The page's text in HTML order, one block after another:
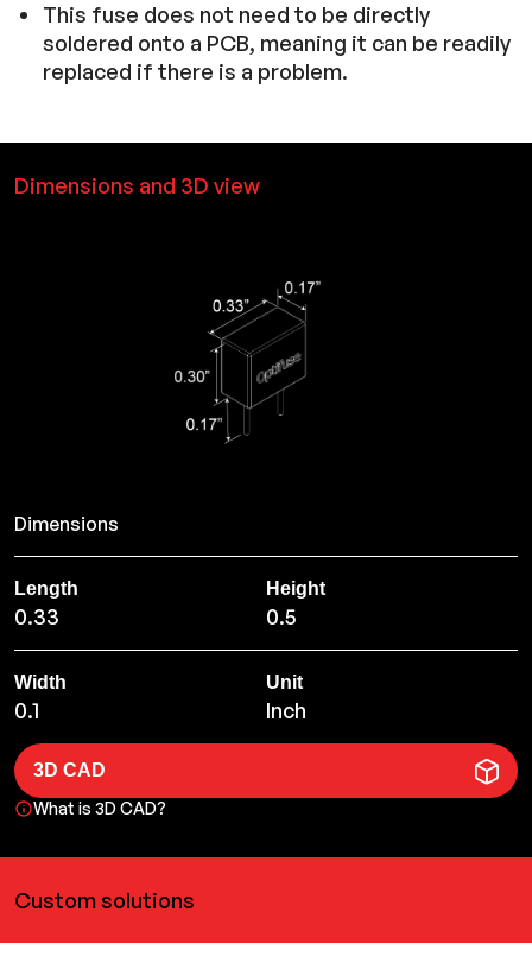
This fuse does not need to be directly
soldered onto a PCB, meaning it can be readily
replaced if there is a problem.
Dimensions and 3D view
Dimensions
Length
0.33
Height
0.5
Width
0.1
Unit
Inch
3D CAD
What is 3D CAD?
Custom solutions